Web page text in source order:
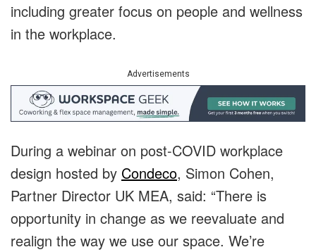
including greater focus on people and wellness
in the workplace.
Advertisements
During a webinar on post-COVID workplace
design hosted by Condeco, Simon Cohen,
Partner Director UK MEA, said: “There is
opportunity in change as we reevaluate and
realign the way we use our space. We’re